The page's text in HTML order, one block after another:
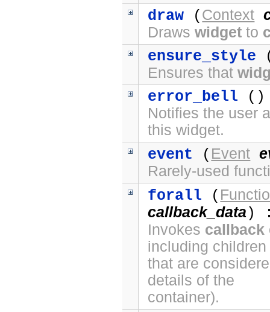
draw ( Context
Drawswidget to
ensure_style
Ensures that
error_bell ()
Notifies the user
this widget.
event ( Event
Rarely-used
forall (
callback_data)
Invokes callback
including children
that are
details of the
container).